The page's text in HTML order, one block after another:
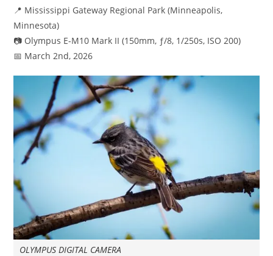
📍 Mississippi Gateway Regional Park (Minneapolis,
Minnesota)
📷 Olympus E-M10 Mark II (150mm, ƒ/8, 1/250s, ISO 200)
📅 March 2nd, 2026
OLYMPUS DIGITAL CAMERA